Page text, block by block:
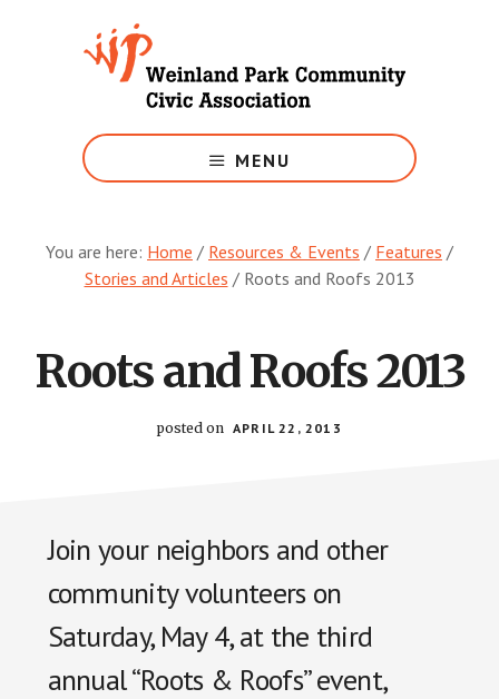
Weinland
Park
MENU
You are here: Home / Resources & Events / Features /
Stories and Articles /Roots and Roofs 2013
Roots and Roofs 2013
posted on APRIL 22, 2013
Join your neighbors and other
community volunteers on
Saturday, May 4, at the third
annual “Roots & Roofs” event,